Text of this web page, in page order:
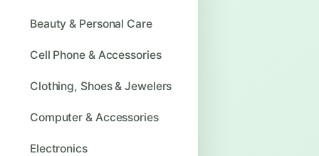
Beauty & Personal Care
Cell Phone & Accessories
Clothing, Shoes & Jewelers
Computer & Accessories
Electronics